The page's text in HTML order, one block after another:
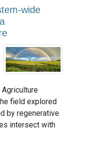
wide
Agriculture
field explored
by regenerative
intersect with